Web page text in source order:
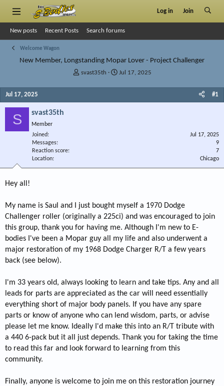
Log in Join
New posts Recent Posts Search forums
Welcome Wagon
New Member, Longstanding Mopar Lover - Project Challenger
T
svast35th
S
Jul 17, 2025
Jul 17, 2025 #1
S svast35th
Member
Joined
Jul 17, 2025
Messages
9
Reaction score
7
Location
Chicago
Hey all!
My name is Saul and I just bought myself a 1970 Dodge
Challenger roller (originally a 225ci) and was encouraged to join
this group, thank you for having me. Although I'm new to E-
bodies I've been a Mopar guy all my life and also underwent a
major restoration of my 1968 Dodge Charger R/T a few years
back (see below).
I'm 33 years old, always looking to learn and take tips. Any and all
leads for parts are appreciated as the car will need essentially
everything short of major body panels. If you have any spare
parts or know of anyone who can lend wisdom, parts, or advise
please let me know. Ideally I'd make this into an R/T tribute with
a 440 6-pack but it all just depends. Thank you for taking the time
to read this far and look forward to learning from this
community.
Finally, anyone is welcome to join me on this restoration journey